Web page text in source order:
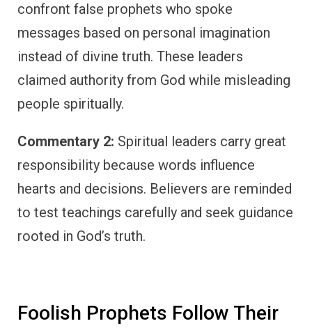
confront false prophets who spoke
messages based on personal imagination
instead of divine truth. These leaders
claimed authority from God while misleading
people spiritually.
Commentary 2: Spiritual leaders carry great
responsibility because words influence
hearts and decisions. Believers are reminded
to test teachings carefully and seek guidance
rooted in God’s truth.
Foolish Prophets Follow Their